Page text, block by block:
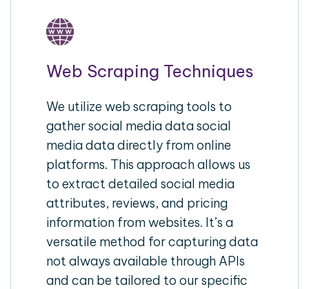
Web Scraping Techniques
We utilize web scraping tools to
gather social media data social
media data directly from online
platforms. This approach allows us
to extract detailed social media
attributes, reviews, and pricing
information from websites. It’s a
versatile method for capturing data
not always available through APIs
and can be tailored to our specific